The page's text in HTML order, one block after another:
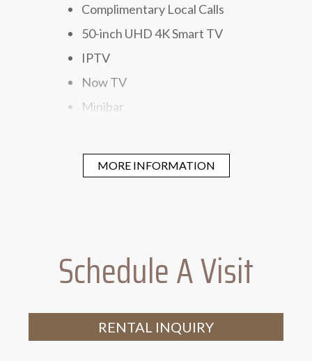
Complimentary Local Calls
50-inch UHD 4K Smart TV
IPTV
Now TV
Minibar
Simmons Mattress
300 Thread-count Linen
MORE INFORMATION
Schedule A Visit
RENTAL INQUIRY